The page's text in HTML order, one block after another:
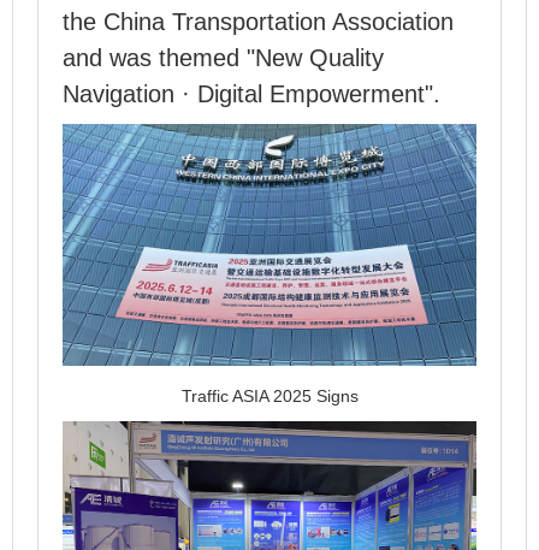
the China Transportation Association
and was themed "New Quality
Navigation · Digital Empowerment".
Traffic ASIA 2025 Signs